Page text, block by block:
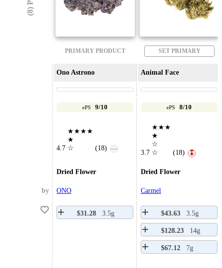
PRIMARY PRODUCT SET PRIMARY
Ono Astrono Animal Face
ePS 9/10 ePS 8/10
4.7
★★★★
★
☆
(18) —
3.7
★★★
★
☆
☆
(18) ↧
Dried Flower Dried Flower
by ONO Carmel
$31.28 3.5g $43.63 3.5g
$128.23 14g
$67.12 7g